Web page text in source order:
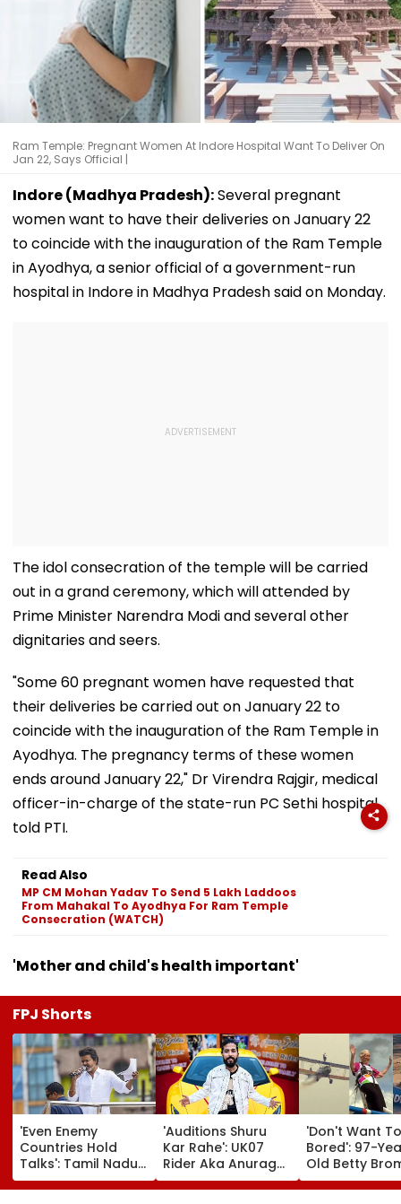
Ram Temple: Pregnant Women At Indore Hospital Want To Deliver On
Jan 22, Says Official |
Indore (Madhya Pradesh):Several pregnant
women want to have their deliveries on January 22
to coincide with the inauguration of the Ram Temple
in Ayodhya, a senior official of a government-run
hospital in Indore in Madhya Pradesh said on Monday.
The idol consecration of the temple will be carried
out in a grand ceremony, which will attended by
Prime Minister Narendra Modi and several other
dignitaries and seers.
"Some 60 pregnant women have requested that
their deliveries be carried out on January 22 to
coincide with the inauguration of the Ram Temple in
Ayodhya. The pregnancy terms of these women
ends around January 22," Dr Virendra Rajgir, medical
officer-in-charge of the state-run PC Sethi hospital,
told PTI.
Read Also
MP CM Mohan Yadav To Send 5 Lakh Laddoos
From Mahakal To Ayodhya For Ram Temple
Consecration (WATCH)
'Mother and child's health important'
FPJ Shorts
'Even Enemy
Countries Hold
Talks': Tamil Nadu
CM Vijay Defends
Karnataka
'Auditions Shuru
Kar Rahe': UK07
Rider Aka Anurag
Dobhal To Launch
New TV Show With
'Don't Want
Bored': 97-
Old Betty
Breaks Her
Guinness